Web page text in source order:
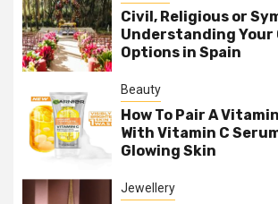
Civil, Religious or
Understanding Your
Options in Spain
Beauty
How To Pair A
With Vitamin C
Glowing Skin
Jewellery